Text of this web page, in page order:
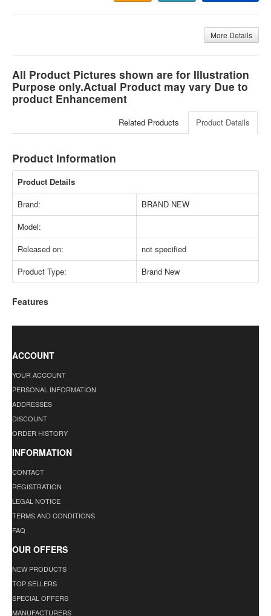
More Details
All Product Pictures shown are for Illustration
Purpose only.Actual Product may vary Due to
product Enhancement
Product Details
Related Products
Product Information
Product Details
Brand:
BRAND NEW
Model:
Released on:
not specified
Product Type:
Brand New
Features
ACCOUNT
YOUR ACCOUNT
PERSONAL INFORMATION
ADDRESSES
DISCOUNT
ORDER HISTORY
INFORMATION
CONTACT
REGISTRATION
LEGAL NOTICE
TERMS AND CONDITIONS
FAQ
OUR OFFERS
NEW PRODUCTS
TOP SELLERS
SPECIAL OFFERS
MANUFACTURERS